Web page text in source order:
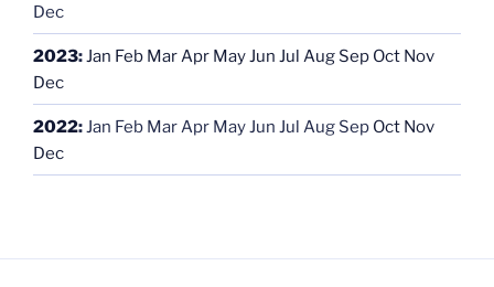
Dec
2023:Jan Feb MarApr MayJun Jul Aug Sep Oct Nov
Dec
2022:Jan Feb MarApr MayJun Jul Aug Sep Oct Nov
Dec